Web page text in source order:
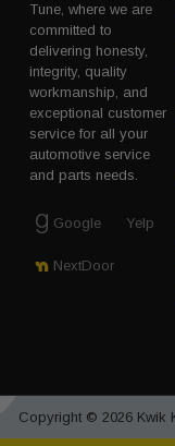
Tune, where we are
committed to
delivering honesty,
integrity, quality
workmanship, and
exceptional customer
service for all your
automotive service
and parts needs.
Google Yelp
NextDoor
Copyright © 2026 Kwik